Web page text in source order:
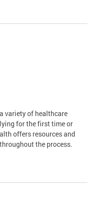
variety of healthcare
for the first time or
offers resources and
the process.